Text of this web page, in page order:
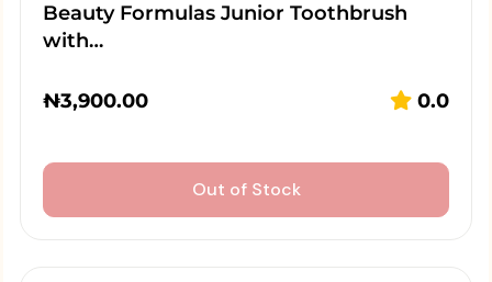
Beauty Formulas Junior Toothbrush
with…
₦3,900.00 0.0
Out of Stock